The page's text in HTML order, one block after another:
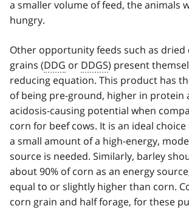
a smaller volume of feed, the animals
hungry.
Other opportunity feeds such as dried
grains (DDG or DDGS) present
reducing equation. This product has
of being pre-ground, higher in protein
acidosis-causing potential when
corn for beef cows. It is an ideal
a small amount of a high-energy,
source is needed. Similarly, barley
about 90% of corn as an energy
equal to or slightly higher than corn.
corn grain and half forage, for these